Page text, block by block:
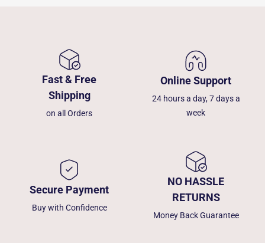
Fast & Free
Shipping
on all Orders
Online Support
24 hours a day, 7 days a
week
Secure Payment
Buy with Confidence
NO HASSLE
RETURNS
Money Back Guarantee